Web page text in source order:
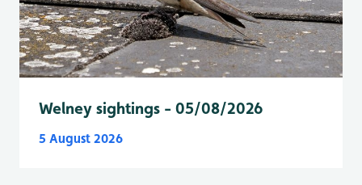
Welney sightings - 05/08/2026
5 August 2026